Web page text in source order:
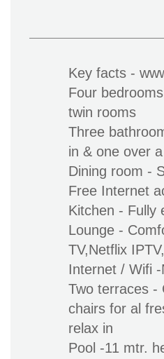
Key facts -
Four
twin rooms
Three
in & one over
Dining room -
Free Internet
Kitchen - Fully
Lounge -
TV,Netflix
Internet / Wifi
Two terraces -
chairs for al
relax in
Pool -11 mtr.